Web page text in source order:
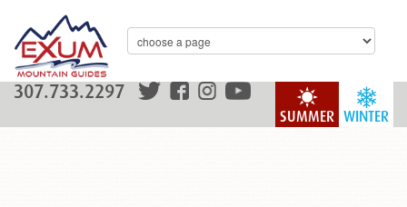
WINTER
SUMMER
307.733.2297